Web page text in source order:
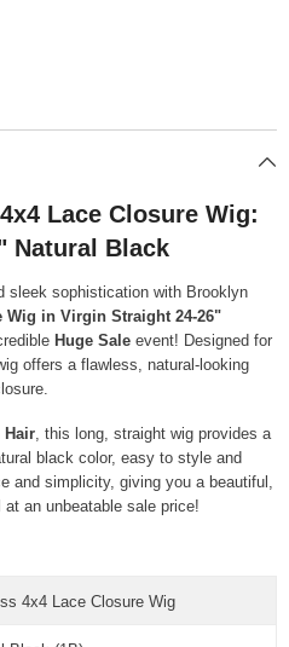
Lace Closure Wig:
Natural Black
sleek sophistication with Brooklyn
Wig in Virgin Straight 24-26"
Huge Sale event! Designed for
offers a flawless, natural-looking
Hair, this long, straight wig provides a
black color, easy to style and
and simplicity, giving you a beautiful,
an unbeatable sale price!
4x4 Lace Closure Wig